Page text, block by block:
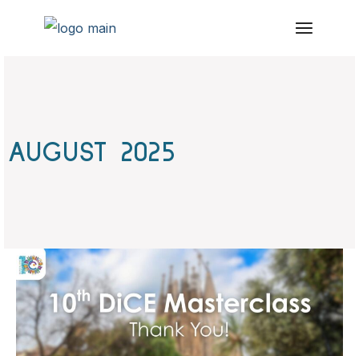
AUGUST 2025